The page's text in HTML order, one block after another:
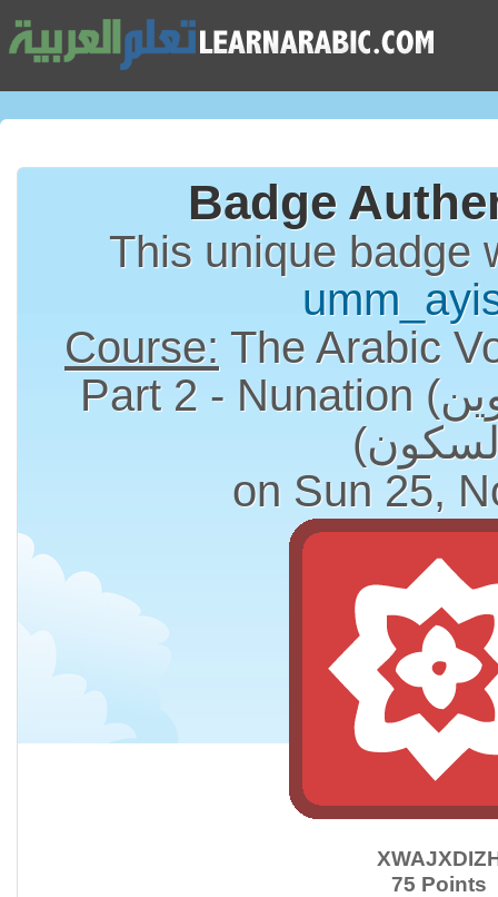
Badge
This unique badge
Course: The Arabic
Part 2 - Nunation (التنوين) and Sukun
on Sun 25,
75 Points